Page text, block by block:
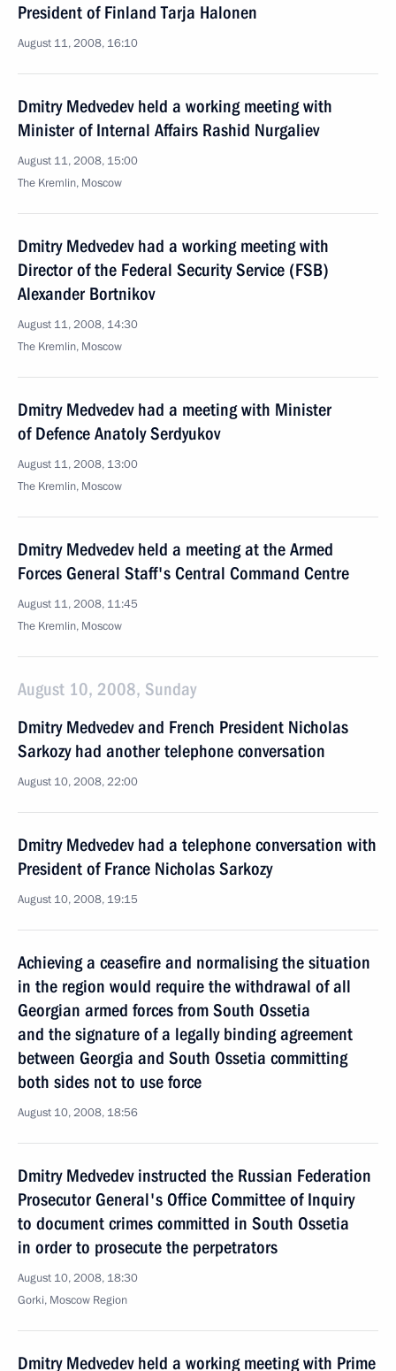
President of Finland Tarja Halonen
August 11, 2008, 16:10
Dmitry Medvedev held a working meeting with
Minister of Internal Affairs Rashid Nurgaliev
August 11, 2008, 15:00
The Kremlin, Moscow
Dmitry Medvedev had a working meeting with
Director of the Federal Security Service (FSB)
Alexander Bortnikov
August 11, 2008, 14:30
The Kremlin, Moscow
Dmitry Medvedev had a meeting with Minister
of Defence Anatoly Serdyukov
August 11, 2008, 13:00
The Kremlin, Moscow
Dmitry Medvedev held a meeting at the Armed
Forces General Staff's Central Command Centre
August 11, 2008, 11:45
The Kremlin, Moscow
August 10, 2008, Sunday
Dmitry Medvedev and French President Nicholas
Sarkozy had another telephone conversation
August 10, 2008, 22:00
Dmitry Medvedev had a telephone conversation with
President of France Nicholas Sarkozy
August 10, 2008, 19:15
Achieving a ceasefire and normalising the situation
in the region would require the withdrawal of all
Georgian armed forces from South Ossetia
and the signature of a legally binding agreement
between Georgia and South Ossetia committing
both sides not to use force
August 10, 2008, 18:56
Dmitry Medvedev instructed the Russian Federation
Prosecutor General's Office Committee of Inquiry
to document crimes committed in South Ossetia
in order to prosecute the perpetrators
August 10, 2008, 18:30
Gorki, Moscow Region
Dmitry Medvedev held a working meeting with Prime